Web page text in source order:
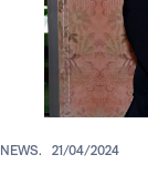
NEWS. 21/04/2024